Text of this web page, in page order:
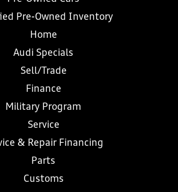
Pre-Owned Inventory
Home
Audi Specials
Sell/Trade
Finance
Military Program
Service
& Repair Financing
Parts
Customs